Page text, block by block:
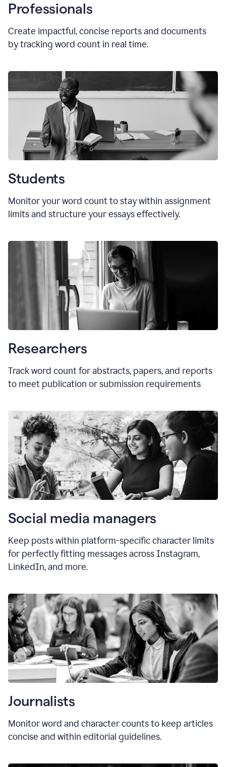
Professionals
Create impactful, concise reports and documents
by tracking word count in real time.
Students
Monitor your word count to stay within assignment
limits and structure your essays effectively.
Researchers
Track word count for abstracts, papers, and reports
to meet publication or submission requirements
Social media managers
Keep posts within platform-specific character limits
for perfectly fitting messages across Instagram,
LinkedIn, and more.
Journalists
Monitor word and character counts to keep articles
concise and within editorial guidelines.